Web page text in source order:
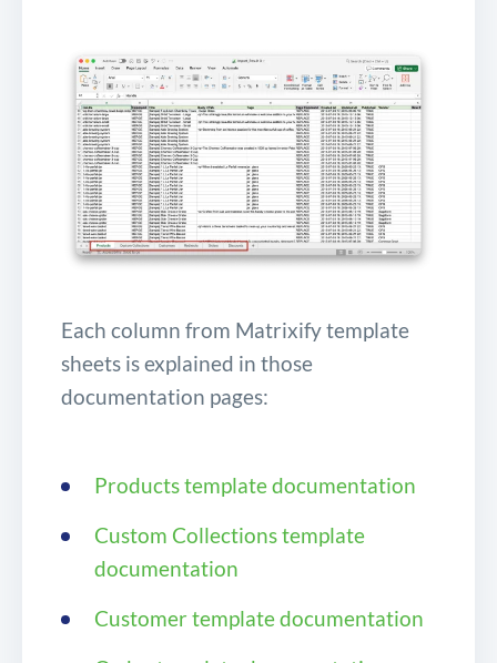
Each column from Matrixify template
sheets is explained in those
documentation pages:
Products template documentation
Custom Collections template
documentation
Customer template documentation